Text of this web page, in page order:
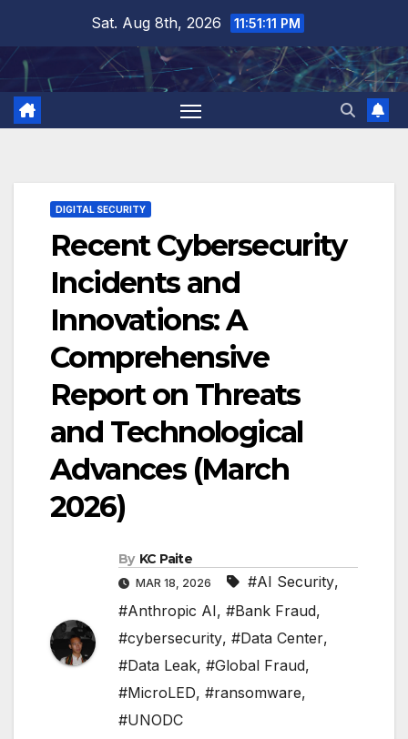
content
Sat. Aug 8th, 2026 11:51:11 PM
DIGITAL SECURITY
Recent Cybersecurity
Incidents and
Innovations: A
Comprehensive
Report on Threats
and Technological
Advances (March
2026)
By KC Paite
MAR 18, 2026 #AI Security,
#Anthropic AI, #Bank Fraud,
#cybersecurity, #Data Center,
#Data Leak, #Global Fraud,
#MicroLED, #ransomware,
#UNODC